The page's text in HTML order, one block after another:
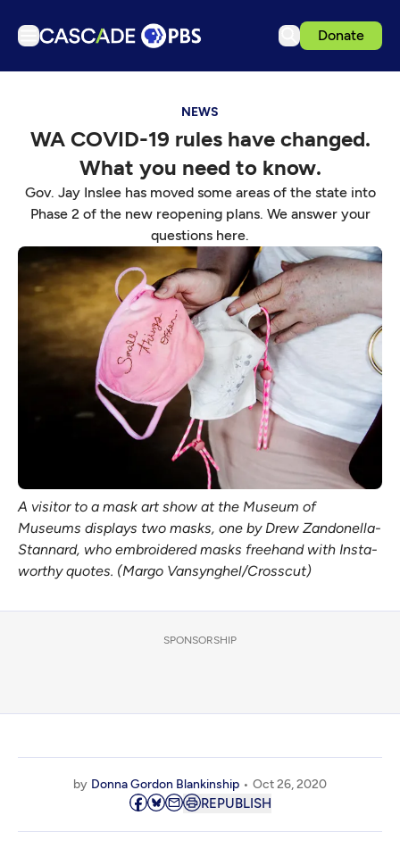
Donate
Podcasts
Events
Get Passport
Schedule
Support us
Download the App
Search
NEWS
WA COVID-19 rules have changed.
What you need to know.
Gov. Jay Inslee has moved some areas of the state into
Phase 2 of the new reopening plans. We answer your
questions here.
A visitor to a mask art show at the Museum of
Museums displays two masks, one by Drew Zandonella-
Stannard, who embroidered masks freehand with Insta-
worthy quotes. (Margo Vansynghel/Crosscut)
SPONSORSHIP
by Donna Gordon Blankinship Oct 26, 2020
REPUBLISH